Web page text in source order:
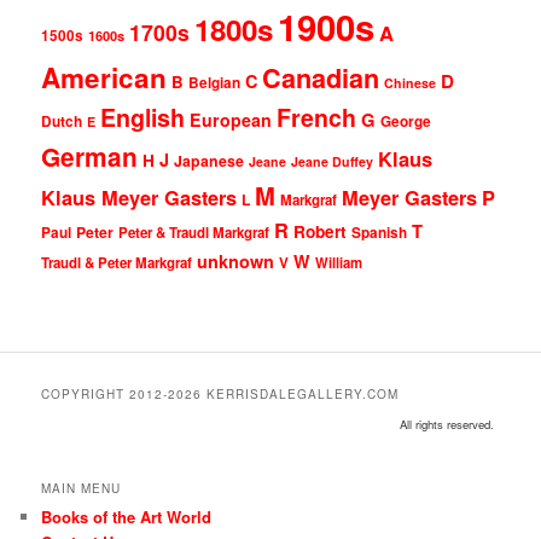
1500s 1600s 1700s 1800s1900sA
American B Belgian C Canadian Chinese D
Dutch E English European French G George
German H J Japanese Jeane Jeane Duffey Klaus
Klaus Meyer Gasters L M Markgraf Meyer Gasters P
Paul Peter Peter & Traudl Markgraf R Robert Spanish T
Traudl & Peter Markgraf unknown V W William
COPYRIGHT 2012-2026 KERRISDALEGALLERY.COM
All rights reserved.
MAIN MENU
Books of the Art World